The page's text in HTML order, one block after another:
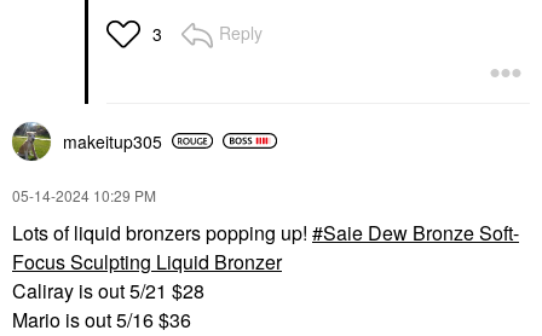
3 Reply
makeitup305
‎05-14-2024 10:29 PM
Lots of liquid bronzers popping up!
Saie Dew Bronze Soft-
Focus Sculpting Liquid Bronzer
Caliray is out 5/21 $28
Mario is out 5/16 $36